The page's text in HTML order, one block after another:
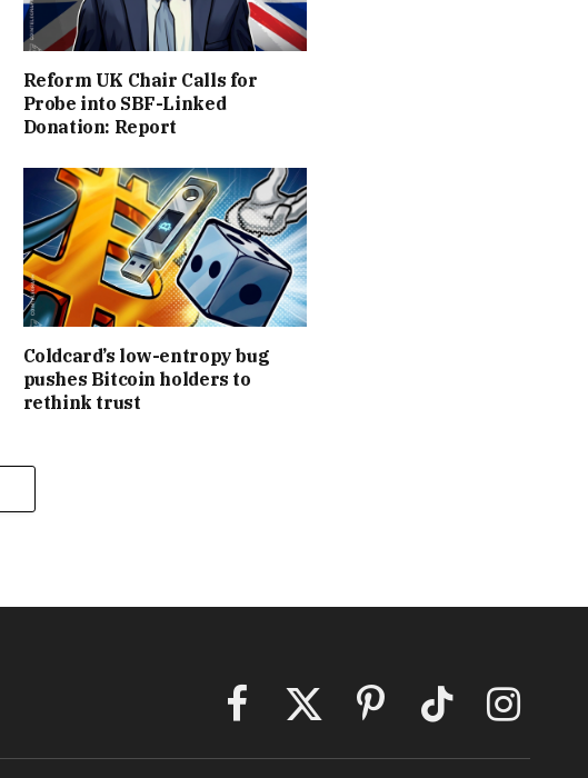
Reform UK Chair Calls for
Probe into SBF-Linked
Donation: Report
Coldcard’s low-entropy bug
pushes Bitcoin holders to
rethink trust
Facebook
X
PinterestTikTok Instagram